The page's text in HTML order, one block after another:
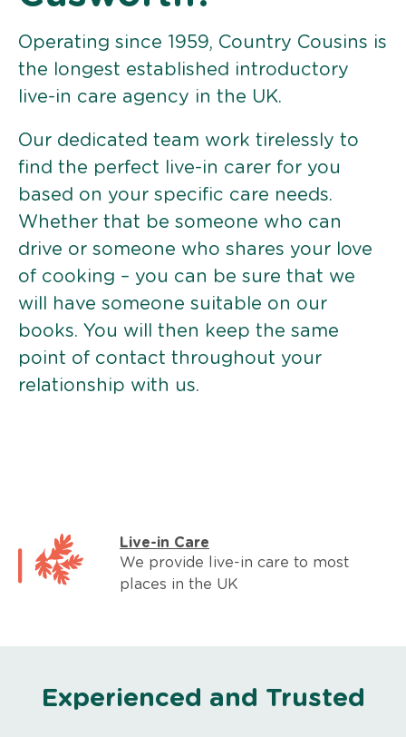
Operating since 1959, Country Cousins is
the longest established introductory
live-in care agency in the UK.
Our dedicated team work tirelessly to
find the perfect live-in carer for you
based on your specific care needs.
Whether that be someone who can
drive or someone who shares your love
of cooking – you can be sure that we
will have someone suitable on our
books. You will then keep the same
point of contact throughout your
relationship with us.
Live-in Care
We provide live-in care to most
places in the UK
Experienced and Trusted